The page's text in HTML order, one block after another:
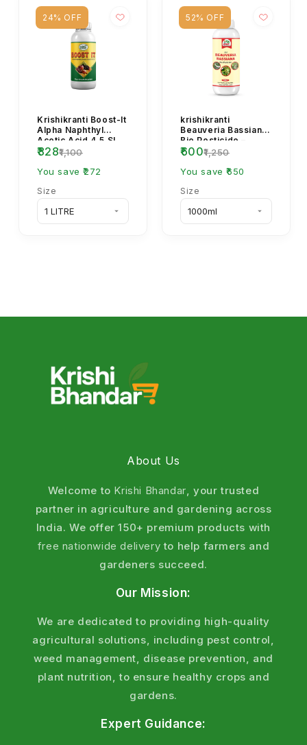
24% OFF
Krishikranti Boost-It
Alpha Naphthyl
Acetic Acid 4.5 SL
Plant Growth
Regulator (NAA
4.5...
₹828₹1,100
You save ₹272
Size
52% OFF
krishikranti
Beauveria Bassiana
Bio Pesticide –
Natural & Effective
Pest Control for
He...
₹600₹1,250
You save ₹650
Size
About Us
Welcome to Krishi Bhandar, your trusted
partner in agriculture and gardening across
India. We offer 150+ premium products with
free nationwide delivery to help farmers and
gardeners succeed.
Our Mission:
We are dedicated to providing high-quality
agricultural solutions, including pest control,
weed management, disease prevention, and
plant nutrition, to ensure healthy crops and
gardens.
Expert Guidance: